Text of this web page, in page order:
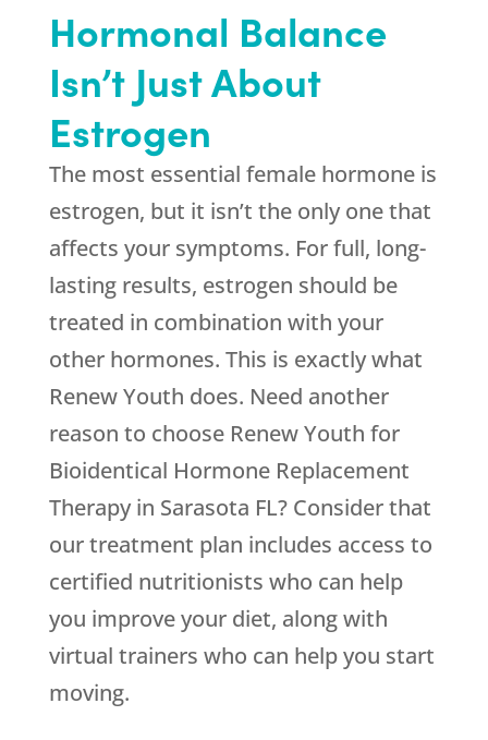
Hormonal Balance
Isn’t Just About
Estrogen
The most essential female hormone is
estrogen, but it isn’t the only one that
affects your symptoms. For full, long-
lasting results, estrogen should be
treated in combination with your
other hormones. This is exactly what
Renew Youth does. Need another
reason to choose Renew Youth for
Bioidentical Hormone Replacement
Therapy in Sarasota FL? Consider that
our treatment plan includes access to
certified nutritionists who can help
you improve your diet, along with
virtual trainers who can help you start
moving.